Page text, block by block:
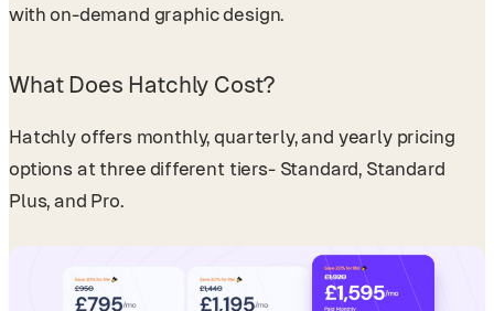
with on-demand graphic design.
What Does Hatchly Cost?
Hatchly offers monthly, quarterly, and yearly pricing
options at three different tiers- Standard, Standard
Plus, and Pro.